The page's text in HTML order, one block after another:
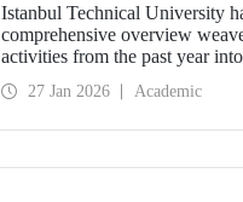
Istanbul Technical University
comprehensive overview
activities from the past year
interdisciplinary synergies, and
27 Jan 2026 Academic